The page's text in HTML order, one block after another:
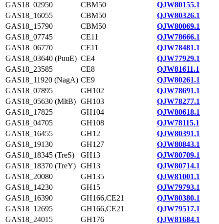
GAS18_02950
CBM50
QJW80155.1
GAS18_16055
CBM50
QJW80326.1
GAS18_15790
CBM50
QJW80069.1
GAS18_07745
CE11
QJW78666.1
GAS18_06770
CE11
QJW78481.1
GAS18_03640 (PuuE) CE4
QJW77929.1
GAS18_23585
CE8
QJW81611.1
GAS18_11920 (NagA) CE9
QJW80261.1
GAS18_07895
GH102
QJW78691.1
GAS18_05630 (MltB) GH103
QJW78277.1
GAS18_17825
GH104
QJW80618.1
GAS18_04705
GH108
QJW78115.1
GAS18_16455
GH12
QJW80391.1
GAS18_19130
GH127
QJW80843.1
GAS18_18345 (TreS)
GH13
QJW80709.1
GAS18_18370 (TreY) GH13
QJW80714.1
GAS18_20080
GH135
QJW81001.1
GAS18_14230
GH15
QJW79793.1
GAS18_16390
GH166,CE21
QJW80380.1
GAS18_12695
GH166,CE21
QJW79517.1
GAS18_24015
GH176
QJW81684.1